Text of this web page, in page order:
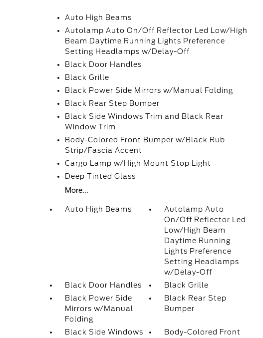
Auto High Beams
Autolamp Auto On/Off Reflector Led Low/High
Beam Daytime Running Lights Preference
Setting Headlamps w/Delay-Off
Black Door Handles
Black Grille
Black Power Side Mirrors w/Manual Folding
Black Rear Step Bumper
Black Side Windows Trim and Black Rear
Window Trim
Body-Colored Front Bumper w/Black Rub
Strip/Fascia Accent
Cargo Lamp w/High Mount Stop Light
Deep Tinted Glass
More...
Auto High Beams
Autolamp Auto
On/Off Reflector Led
Low/High Beam
Daytime Running
Lights Preference
Setting Headlamps
w/Delay-Off
Black Door Handles
Black Grille
Black Power Side
Mirrors w/Manual
Folding
Black Rear Step
Bumper
Black Side Windows
Body-Colored Front